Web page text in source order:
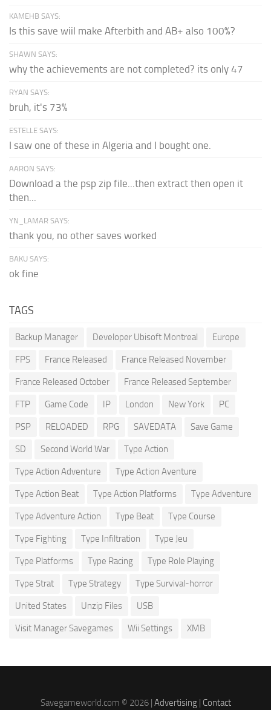
KAMEHB SAYS:
Is this save wiil make Afterbith and AB+ also 100%?
SHAWN SAYS:
why the achievements are not completed? its only 47
RYAN SAYS:
bruh, it's 73%
ESTELLE SAYS:
I saw one of these in Algeria and I bought one.
AARON SAYS:
Download a the psp zip file...then extract then open it
then...
YN_LAMAR SAYS:
thank you, no other saves worked
BAKU SAYS:
ok fine
TAGS
Backup Manager Developer Ubisoft Montreal Europe
FPS France Released France Released November
France Released October France Released September
FTP Game Code IP London New York PC
PSP RELOADED RPG SAVEDATA Save Game
SD Second World War Type Action
Type Action Adventure Type Action Aventure
Type Action Beat Type Action Platforms Type Adventure
Type Adventure Action Type Beat Type Course
Type Fighting Type Infiltration Type Jeu
Type Platforms Type Racing Type Role Playing
Type Strat Type Strategy Type Survival-horror
United States Unzip Files USB
Visit Manager Savegames Wii Settings XMB
Savegameworld.com © 2026 | Advertising| Contact